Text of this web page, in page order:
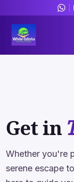
Happy
Get in
Whether you're
serene escape